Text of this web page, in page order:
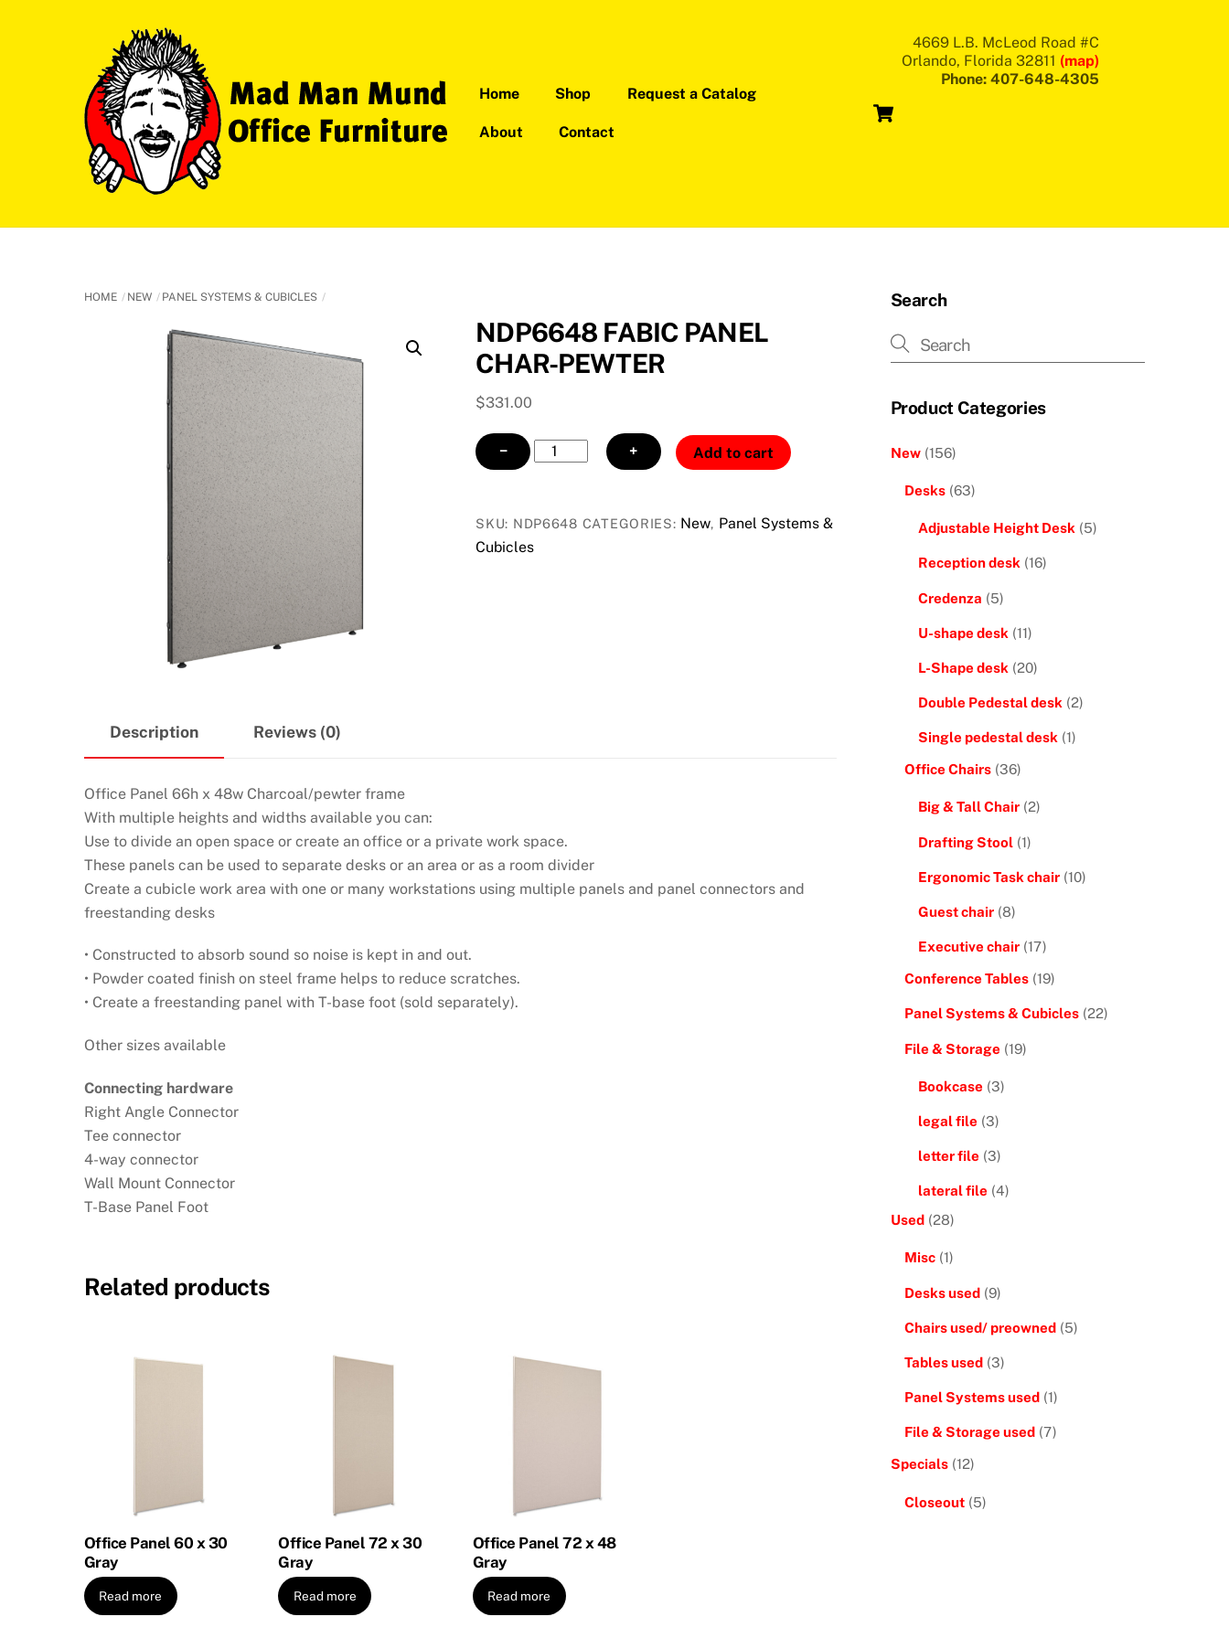
Home Shop Request a Catalog
About Contact
4669 L.B. McLeod Road #C
Orlando, Florida 32811 (map)
Phone: 407-648-4305
HOME NEW PANEL SYSTEMS & CUBICLES
NDP6648 FABIC PANEL
CHAR-PEWTER
$331.00
−
NDP6648
FABIC
CHAR-
+ Add to cart
SKU: NDP6648 CATEGORIES: New, Panel Systems &
Cubicles
Description Reviews (0)
Office Panel 66h x 48w Charcoal/pewter frame
With multiple heights and widths available you can:
Use to divide an open space or create an office or a private work space.
These panels can be used to separate desks or an area or as a room divider
Create a cubicle work area with one or many workstations using multiple panels and panel connectors and
freestanding desks
• Constructed to absorb sound so noise is kept in and out.
• Powder coated finish on steel frame helps to reduce scratches.
• Create a freestanding panel with T-base foot (sold separately).
Other sizes available
Connecting hardware
Right Angle Connector
Tee connector
4-way connector
Wall Mount Connector
T-Base Panel Foot
Related products
Office Panel 60 x 30
Gray
Read more
Office Panel 72 x 30
Gray
Read more
Office Panel 72 x 48
Gray
Read more
Search
Product Categories
New (156)
Desks (63)
Adjustable Height Desk (5)
Reception desk (16)
Credenza (5)
U-shape desk (11)
L-Shape desk (20)
Double Pedestal desk (2)
Single pedestal desk (1)
Office Chairs (36)
Big & Tall Chair (2)
Drafting Stool (1)
Ergonomic Task chair (10)
Guest chair (8)
Executive chair (17)
Conference Tables (19)
Panel Systems & Cubicles (22)
File & Storage (19)
Bookcase (3)
legal file (3)
letter file (3)
lateral file (4)
Used (28)
Misc (1)
Desks used (9)
Chairs used/ preowned (5)
Tables used (3)
Panel Systems used (1)
File & Storage used (7)
Specials (12)
Closeout (5)